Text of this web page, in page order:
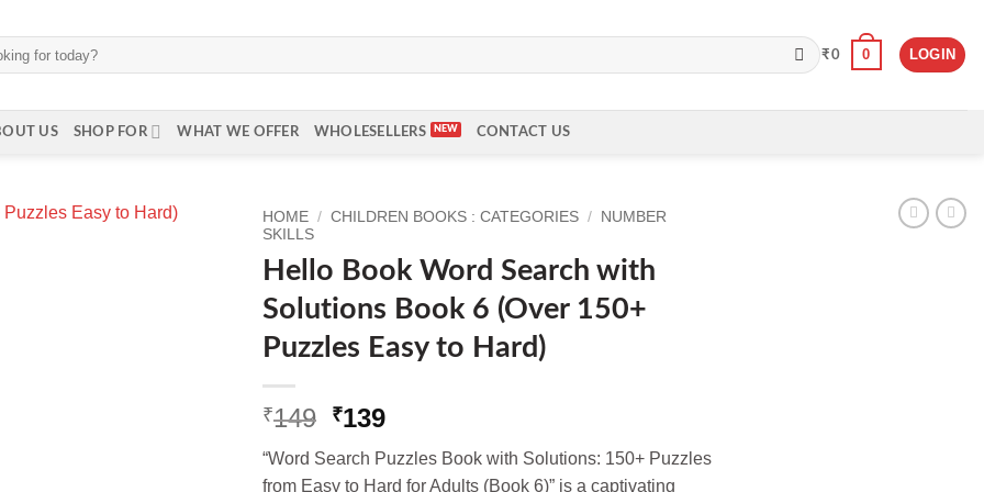
₹0 0 LOGIN
US SHOP FOR WHAT WE OFFER WHOLESELLERS CONTACT US
HOME / CHILDREN BOOKS : CATEGORIES /
NUMBER
SKILLS
Hello Book Word Search with
Solutions Book 6 (Over 150+
Puzzles Easy to Hard)
₹149 Original
was:
₹139Current
is:
“Word Search Puzzles Book with Solutions: 150+ Puzzles
from Easy to Hard for Adults (Book 6)” is a captivating